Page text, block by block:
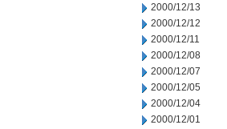
2000/12/13
2000/12/12
2000/12/11
2000/12/08
2000/12/07
2000/12/05
2000/12/04
2000/12/01